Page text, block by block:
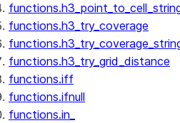
functions.h3_try_coverage
functions.h3_try_grid_distance
functions.iff
functions.ifnull
functions.in_